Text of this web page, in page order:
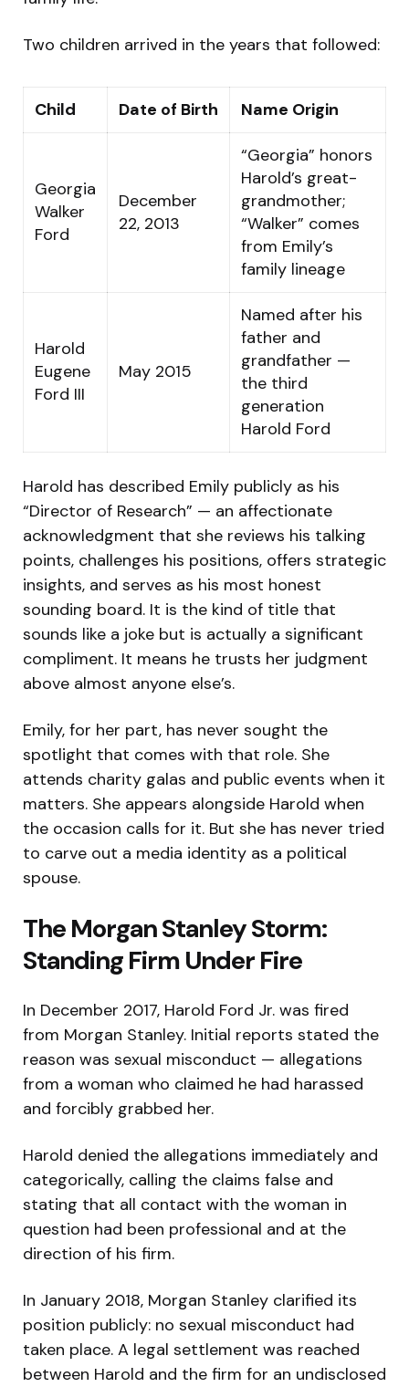
Two children arrived in the years that followed:
Child Date of Birth Name Origin
Georgia
Walker
Ford
December
22, 2013
“Georgia” honors
Harold’s great-
grandmother;
“Walker” comes
from Emily’s
family lineage
Harold
Eugene
Ford III
May 2015
Named after his
father and
grandfather —
the third
generation
Harold Ford
Harold has described Emily publicly as his
“Director of Research” — an affectionate
acknowledgment that she reviews his talking
points, challenges his positions, offers strategic
insights, and serves as his most honest
sounding board. It is the kind of title that
sounds like a joke but is actually a significant
compliment. It means he trusts her judgment
above almost anyone else’s.
Emily, for her part, has never sought the
spotlight that comes with that role. She
attends charity galas and public events when it
matters. She appears alongside Harold when
the occasion calls for it. But she has never tried
to carve out a media identity as a political
spouse.
The Morgan Stanley Storm:
Standing Firm Under Fire
In December 2017, Harold Ford Jr. was fired
from Morgan Stanley. Initial reports stated the
reason was sexual misconduct — allegations
from a woman who claimed he had harassed
and forcibly grabbed her.
Harold denied the allegations immediately and
categorically, calling the claims false and
stating that all contact with the woman in
question had been professional and at the
direction of his firm.
In January 2018, Morgan Stanley clarified its
position publicly: no sexual misconduct had
taken place. A legal settlement was reached
between Harold and the firm for an undisclosed